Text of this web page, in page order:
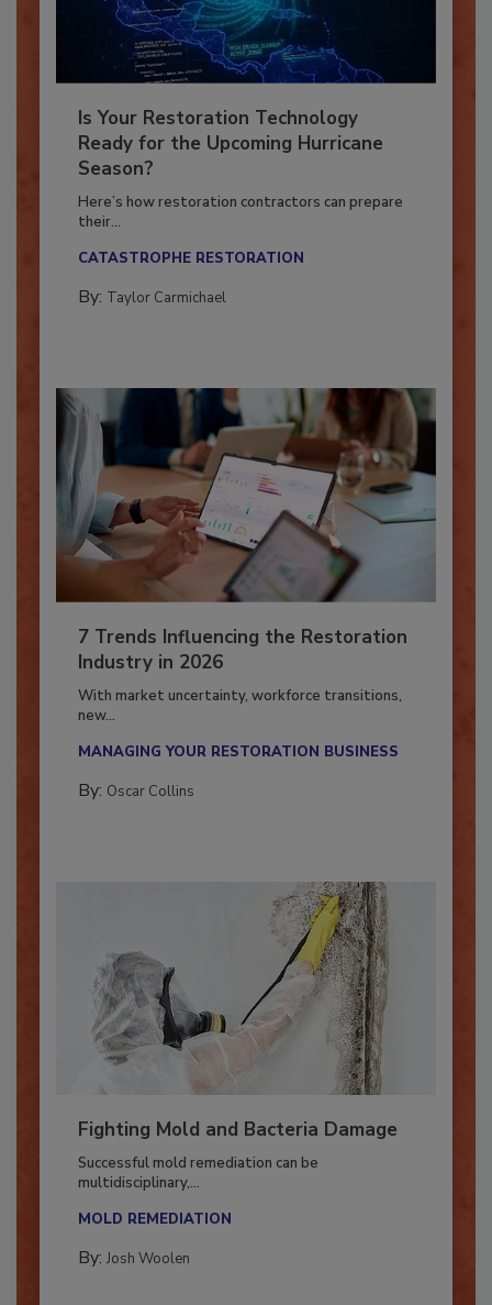
Is Your Restoration Technology
Ready for the Upcoming Hurricane
Season?
Here’s how restoration contractors can prepare
7 Trends Influencing the Restoration
Industry in 2026
With market uncertainty, workforce transitions,
Fighting Mold and Bacteria Damage
Successful mold remediation can be